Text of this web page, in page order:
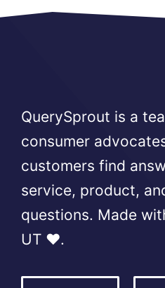
QuerySprout is a
consumer
customers find
service, product,
questions. Made
UT ❤️.